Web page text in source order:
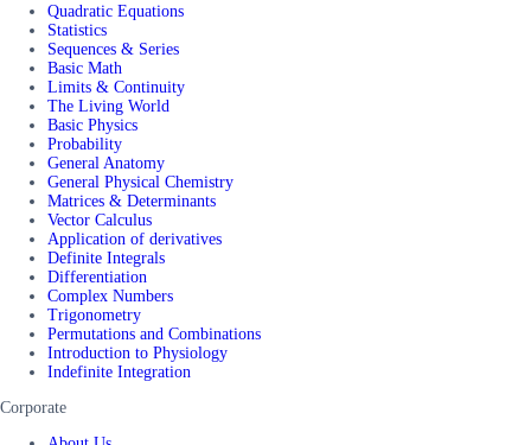
Quadratic Equations
Statistics
Sequences & Series
Basic Math
Limits & Continuity
The Living World
Basic Physics
Probability
General Anatomy
General Physical Chemistry
Matrices & Determinants
Vector Calculus
Application of derivatives
Definite Integrals
Differentiation
Complex Numbers
Trigonometry
Permutations and Combinations
Introduction to Physiology
Indefinite Integration
Corporate